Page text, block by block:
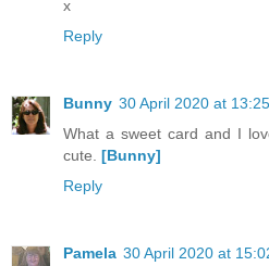
x
Reply
Bunny 30 April 2020 at 13:25
What a sweet card and I
cute. [Bunny]
Reply
Pamela 30 April 2020 at